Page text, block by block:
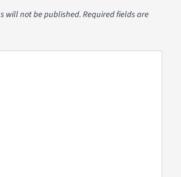
will not be published.Required fields are